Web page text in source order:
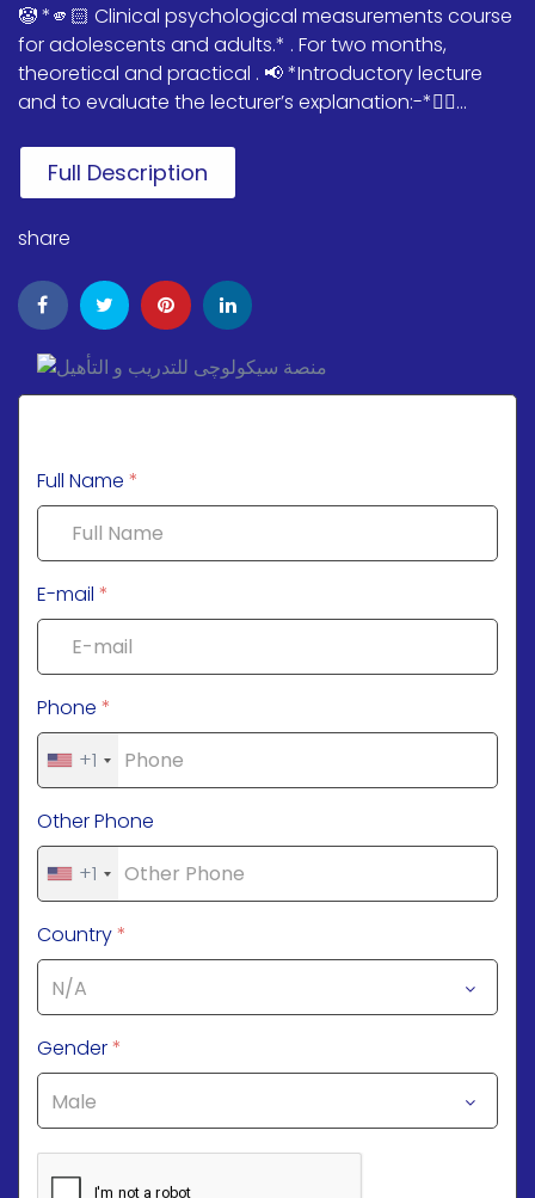
🤡 *🫵🏻 Clinical psychological measurements course
for adolescents and adults.* . For two months,
theoretical and practical . 📢 *Introductory lecture
and to evaluate the lecturer’s explanation:-*👇🏻...
Full Description
share
Full Name *
E-mail *
Phone *
+1
Other Phone
+1
Country*
Gender*